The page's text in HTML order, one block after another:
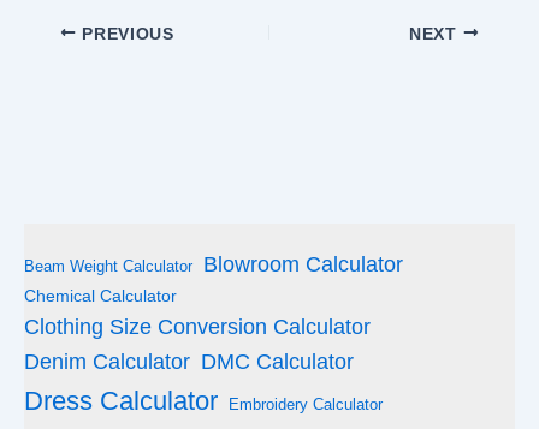
PREVIOUS NEXT
Beam Weight Calculator Blowroom Calculator
Chemical Calculator
Clothing Size Conversion Calculator
Denim Calculator DMC Calculator
Dress Calculator Embroidery Calculator